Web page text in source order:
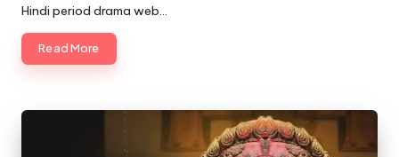
Hindi period drama web…
Read More